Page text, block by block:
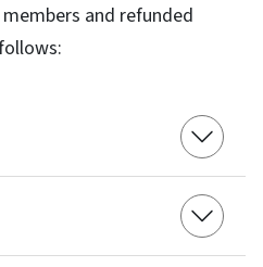
and refunded